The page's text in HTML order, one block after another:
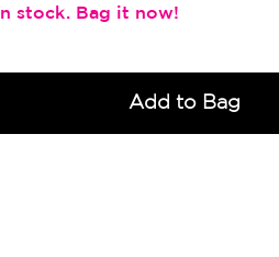
In stock
Add to Bag